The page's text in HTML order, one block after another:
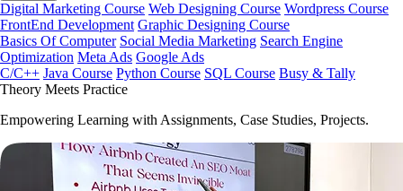
Digital Marketing Course Web Designing Course Wordpress Course
FrontEnd Development Graphic Designing Course
Basics Of Computer Social Media Marketing Search Engine
Optimization Meta Ads Google Ads
C/C++ Java Course Python Course SQL Course Busy & Tally
Theory Meets Practice
Empowering Learning with Assignments, Case Studies, Projects.